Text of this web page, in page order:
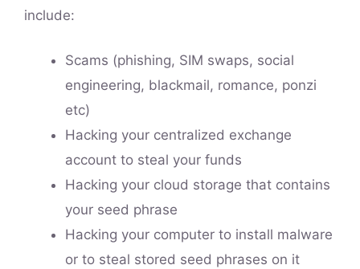
include:
Scams (phishing, SIM swaps, social
engineering, blackmail, romance, ponzi
etc)
Hacking your centralized exchange
account to steal your funds
Hacking your cloud storage that contains
your seed phrase
Hacking your computer to install malware
or to steal stored seed phrases on it